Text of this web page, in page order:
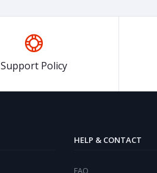
Support Policy
HELP & CONTACT
FAQ